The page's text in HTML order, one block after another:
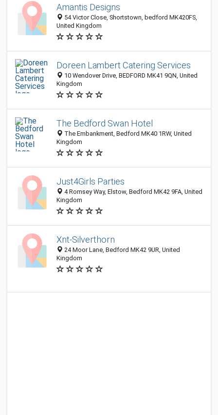
Amantis Designs
54 Victor Close, Shortstown, bedford MK420FS,
United Kingdom
Doreen Lambert Catering Services
10 Wendover Drive, BEDFORD MK41 9QN, United
Kingdom
The Bedford Swan Hotel
The Embankment, Bedford MK40 1RW, United
Kingdom
Just4Girls Parties
4 Romsey Way, Elstow, Bedford MK42 9FA, United
Kingdom
Xnt-Silverthorn
24 Moor Lane, Bedford MK42 9UR, United
Kingdom